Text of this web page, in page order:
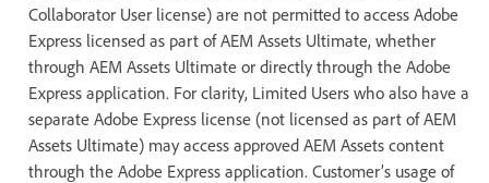
Collaborator User license) are not permitted to access Adobe
Express licensed as part of AEM Assets Ultimate, whether
through AEM Assets Ultimate or directly through the Adobe
Express application. For clarity, Limited Users who also have a
separate Adobe Express license (not licensed as part of AEM
Assets Ultimate) may access approved AEM Assets content
through the Adobe Express application. Customer’s usage of